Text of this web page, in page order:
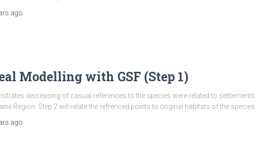
ago
Modelling with GSF (Step 1)
decreasing of casual references to the species were related to settlements
Region. Step 2 will relate the refrenced points to original habitats of the species.
ago